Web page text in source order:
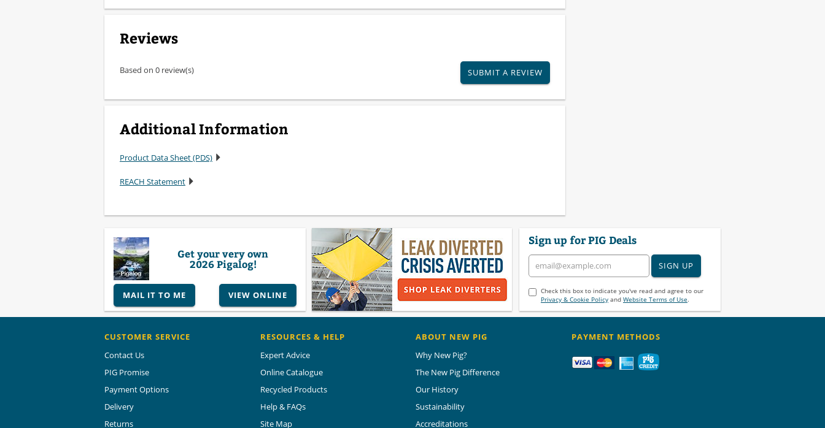
Reviews
Based on 0 review(s) SUBMIT A REVIEW
Additional Information
Product Data Sheet (PDS)
REACH Statement
Get your very own
2026 Pigalog!
MAIL IT TO ME VIEW ONLINE
Sign up for PIG Deals
SIGN UP
Check this box to indicate you've read and agree to our
Privacy & Cookie Policyand Website Terms of Use.
CUSTOMER SERVICE
Contact Us
PIG Promise
Payment Options
Delivery
Returns
RESOURCES & HELP
Expert Advice
Online Catalogue
Recycled Products
Help & FAQs
Site Map
ABOUT NEW PIG
Why New Pig?
The New Pig Difference
Our History
Sustainability
Accreditations
PAYMENT METHODS